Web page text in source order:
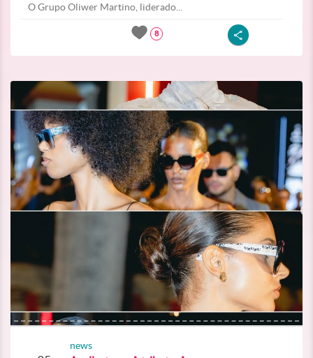
O Grupo Oliwer Martino, liderado...
8
news